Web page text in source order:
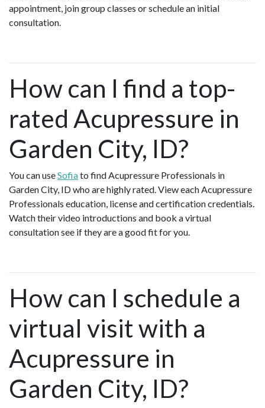
appointment, join group classes or schedule an initial
consultation.
How can I find a top-
rated Acupressure in
Garden City, ID?
You can useSofiato find Acupressure Professionals in
Garden City, ID who are highly rated. View each Acupressure
Professionals education, license and certification credentials.
Watch their video introductions and book a virtual
consultation see if they are a good fit for you.
How can I schedule a
virtual visit with a
Acupressure in
Garden City, ID?